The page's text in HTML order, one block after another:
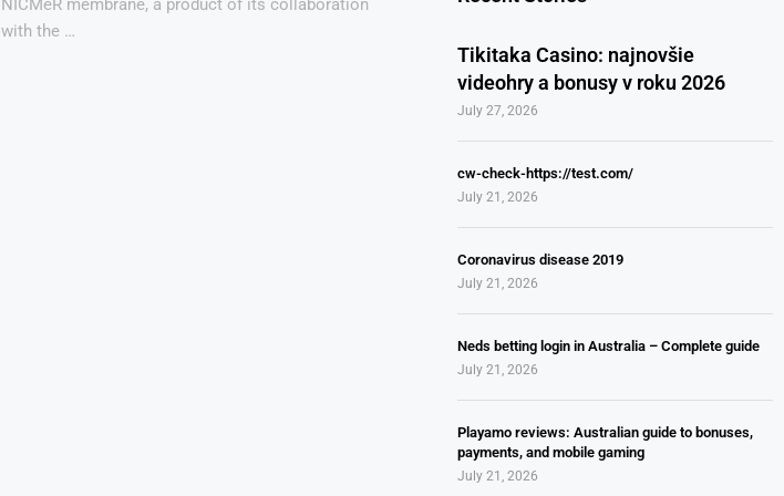
NICMeR membrane, a product of its collaboration
with the …
Tikitaka Casino: najnovšie
videohry a bonusy v roku 2026
July 27, 2026
cw-check-https://test.com/
July 21, 2026
Coronavirus disease 2019
July 21, 2026
Neds betting login in Australia – Complete guide
July 21, 2026
Playamo reviews: Australian guide to bonuses,
payments, and mobile gaming
July 21, 2026